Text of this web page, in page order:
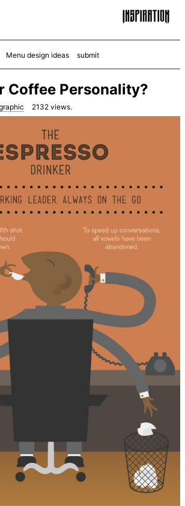
Menu design ideas submit
Coffee Personality?
2132 views.